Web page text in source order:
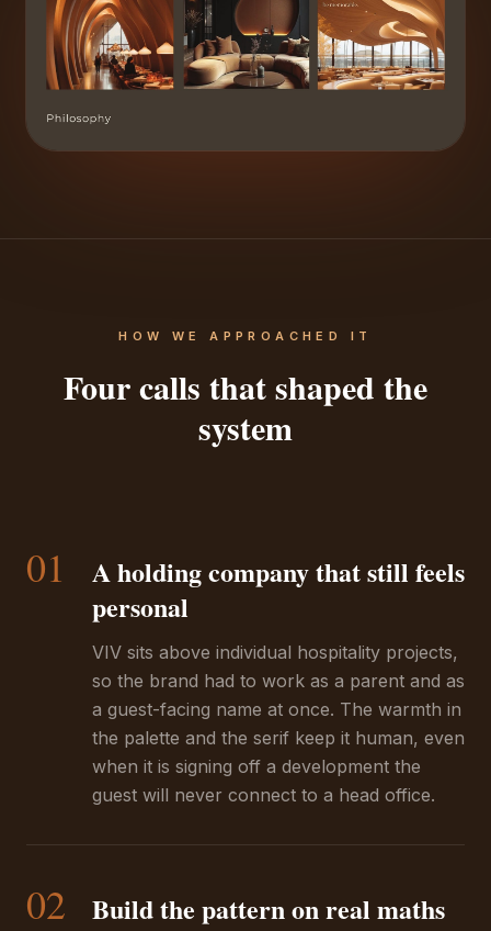
HOW WE APPROACHED IT
Four calls that shaped the
system
01
A holding company that still feels
personal
VIV sits above individual hospitality projects,
so the brand had to work as a parent and as
a guest-facing name at once. The warmth in
the palette and the serif keep it human, even
when it is signing off a development the
guest will never connect to a head office.
02 Build the pattern on real maths